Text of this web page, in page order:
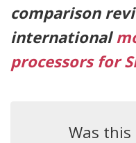
comparison
international
processors for
Was